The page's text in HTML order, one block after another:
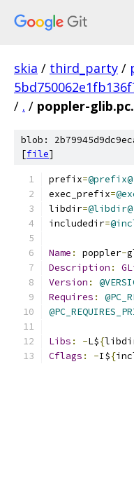
skia / third_party /
/ . / poppler-
blob:
[file]
prefix=@prefix@
exec_prefix=
libdir=@libdir@
includedir=
Name : poppler-
Description :
Version :
Requires :
Libs : -L${
Cflags : -I${